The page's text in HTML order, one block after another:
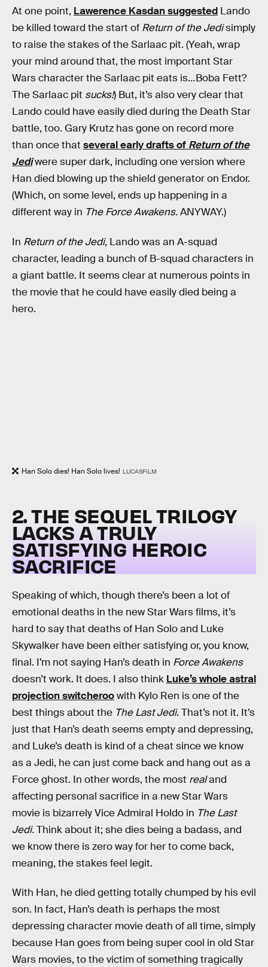
At one point, Lawerence Kasdan suggested Lando
be killed toward the start of Return of the Jedisimply
to raise the stakes of the Sarlaac pit. (Yeah, wrap
your mind around that, the most important Star
Wars character the Sarlaac pit eats is…Boba Fett?
The Sarlaac pit sucks!) But, it’s also very clear that
Lando could have easily died during the Death Star
battle, too. Gary Krutz has gone on record more
than once that several early drafts of Return of the
Jediwere super dark, including one version where
Han died blowing up the shield generator on Endor.
(Which, on some level, ends up happening in a
different way in The Force Awakens.ANYWAY.)
In Return of the Jedi, Lando was an A-squad
character, leading a bunch of B-squad characters in
a giant battle. It seems clear at numerous points in
the movie that he could have easily died being a
hero.
Han Solo dies! Han Solo lives! LUCASFILM
2. THE SEQUEL TRILOGY
LACKS A TRULY
SATISFYING HEROIC
SACRIFICE
Speaking of which, though there’s been a lot of
emotional deaths in the new Star Wars films, it’s
hard to say that deaths of Han Solo and Luke
Skywalker have been either satisfying or, you know,
final. I’m not saying Han’s death in Force Awakens
doesn’t work. It does. I also think Luke’s whole astral
projection switcheroowith Kylo Ren is one of the
best things about the The Last Jedi. That’s not it. It’s
just that Han’s death seems empty and depressing,
and Luke’s death is kind of a cheat since we know
as a Jedi, he can just come back and hang out as a
Force ghost. In other words, the most realand
affecting personal sacrifice in a new Star Wars
movie is bizarrely Vice Admiral Holdo in The Last
Jedi.Think about it; she dies being a badass, and
we know there is zero way for her to come back,
meaning, the stakes feel legit.
With Han, he died getting totally chumped by his evil
son. In fact, Han’s death is perhaps the most
depressing character movie death of all time, simply
because Han goes from being super cool in old Star
Wars movies, to the victim of something tragically